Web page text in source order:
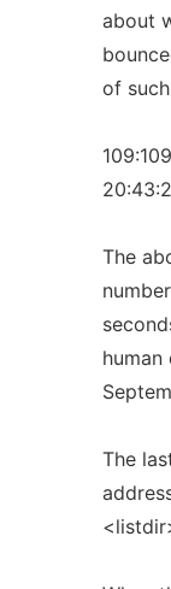
about
of
The
human
The